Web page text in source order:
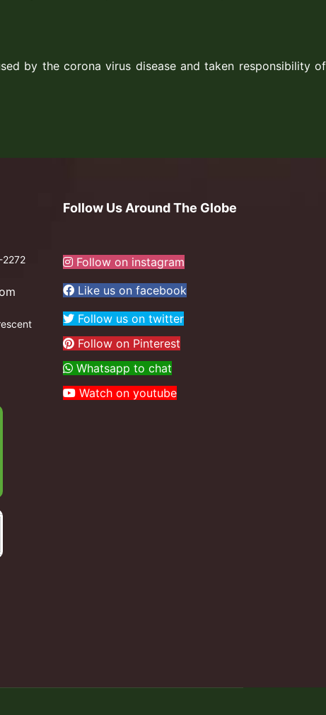
by the corona virus disease and taken responsibility of
Follow Us Around The Globe
Follow on instagram
Like us on facebook
Follow us on twitter
Follow on Pinterest
Whatsapp to chat
Watch on youtube